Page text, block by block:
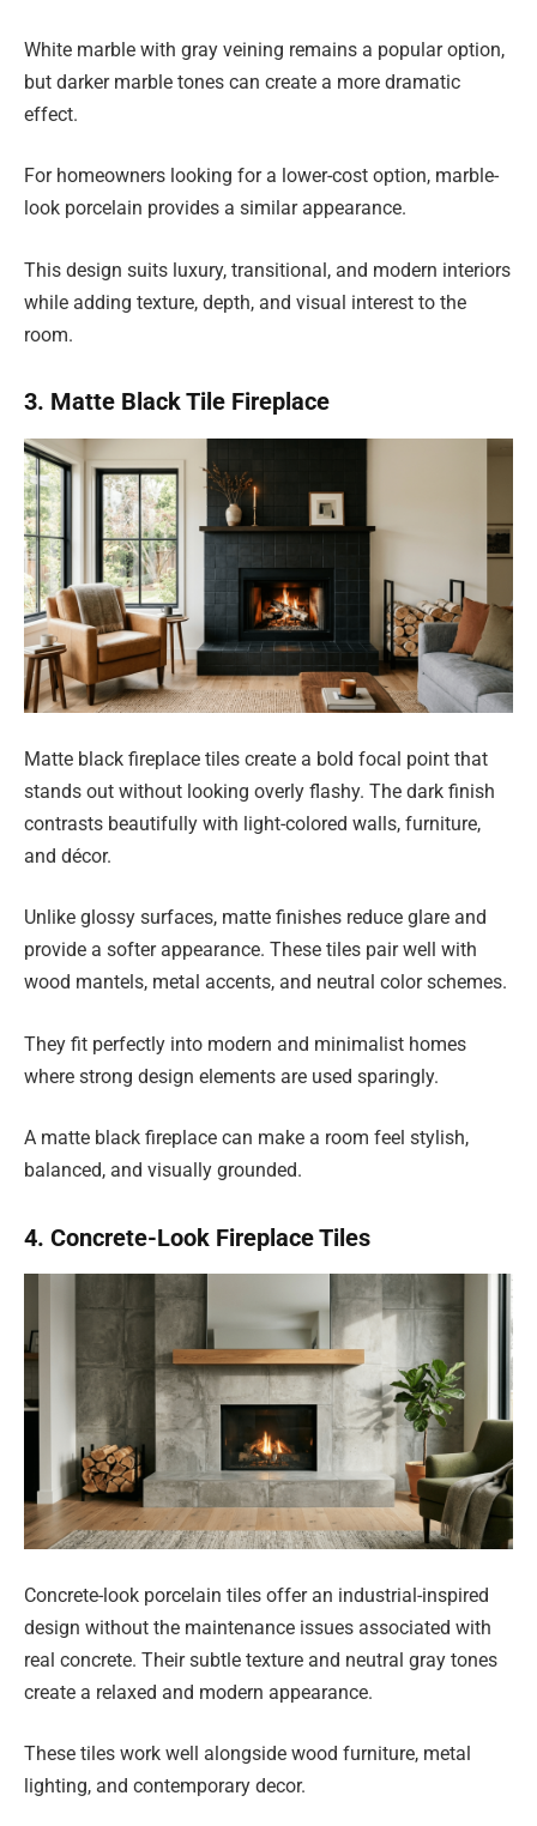
White marble with gray veining remains a popular option,
but darker marble tones can create a more dramatic
effect.
For homeowners looking for a lower-cost option, marble-
look porcelain provides a similar appearance.
This design suits luxury, transitional, and modern interiors
while adding texture, depth, and visual interest to the
room.
3. Matte Black Tile Fireplace
Matte black fireplace tiles create a bold focal point that
stands out without looking overly flashy. The dark finish
contrasts beautifully with light-colored walls, furniture,
and décor.
Unlike glossy surfaces, matte finishes reduce glare and
provide a softer appearance. These tiles pair well with
wood mantels, metal accents, and neutral color schemes.
They fit perfectly into modern and minimalist homes
where strong design elements are used sparingly.
A matte black fireplace can make a room feel stylish,
balanced, and visually grounded.
4. Concrete-Look Fireplace Tiles
Concrete-look porcelain tiles offer an industrial-inspired
design without the maintenance issues associated with
real concrete. Their subtle texture and neutral gray tones
create a relaxed and modern appearance.
These tiles work well alongside wood furniture, metal
lighting, and contemporary decor.